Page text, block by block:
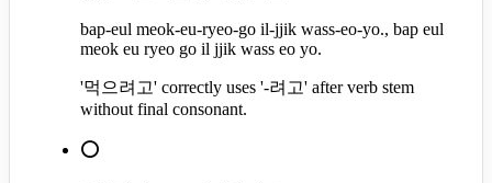
bap-eul meok-eu-ryeo-go il-jjik wass-eo-yo., bap eul
meok eu ryeo go il jjik wass eo yo.
'먹으려고' correctly uses '-려고' after verb stem
without final consonant.
⭕